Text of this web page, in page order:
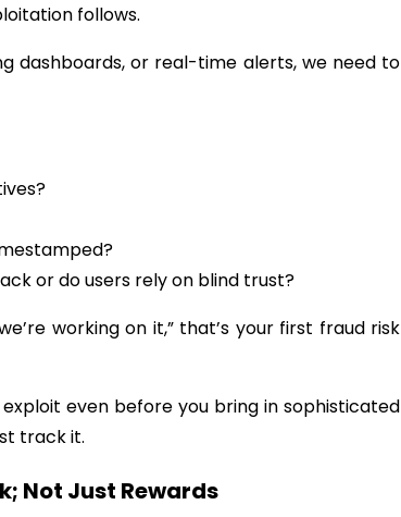
follows.
dashboards, or real-time alerts, we need to
or do users rely on blind trust?
working on it,” that’s your first fraud risk
even before you bring in sophisticated
track it.
Not Just Rewards